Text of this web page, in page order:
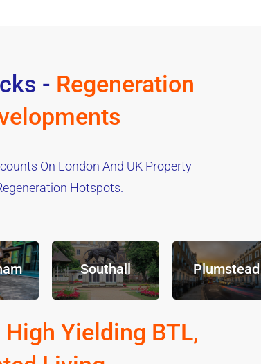
- Regeneration
On London And UK Property
Hotspots.
Southall Plumstead
High Yielding BTL,